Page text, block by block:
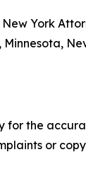
York
Minnesota,
for the
or